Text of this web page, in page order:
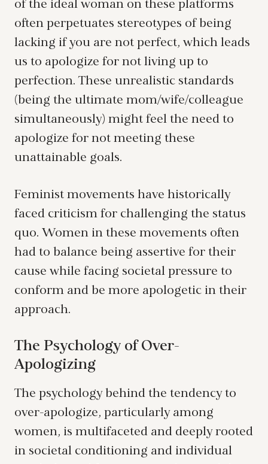
of the ideal woman on these platforms
often perpetuates stereotypes of being
lacking if you are not perfect, which leads
us to apologize for not living up to
perfection. These unrealistic standards
(being the ultimate mom/wife/colleague
simultaneously) might feel the need to
apologize for not meeting these
unattainable goals.
Feminist movements have historically
faced criticism for challenging the status
quo. Women in these movements often
had to balance being assertive for their
cause while facing societal pressure to
conform and be more apologetic in their
approach.
The Psychology of Over-
Apologizing
The psychology behind the tendency to
over-apologize, particularly among
women, is multifaceted and deeply rooted
in societal conditioning and individual